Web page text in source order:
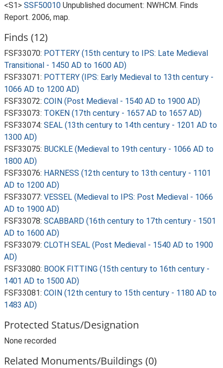
<S1> SSF50010 Unpublished document: NWHCM. Finds
Report. 2006, map.
Finds (12)
FSF33070: POTTERY (15th century to IPS: Late Medieval
Transitional - 1450 AD to 1600 AD)
FSF33071: POTTERY (IPS: Early Medieval to 13th century -
1066 AD to 1200 AD)
FSF33072: COIN (Post Medieval - 1540 AD to 1900 AD)
FSF33073: TOKEN (17th century - 1657 AD to 1657 AD)
FSF33074: SEAL (13th century to 14th century - 1201 AD to
1300 AD)
FSF33075: BUCKLE (Medieval to 19th century - 1066 AD to
1800 AD)
FSF33076: HARNESS (12th century to 13th century - 1101
AD to 1200 AD)
FSF33077: VESSEL (Medieval to IPS: Post Medieval - 1066
AD to 1900 AD)
FSF33078: SCABBARD (16th century to 17th century - 1501
AD to 1600 AD)
FSF33079: CLOTH SEAL (Post Medieval - 1540 AD to 1900
AD)
FSF33080: BOOK FITTING (15th century to 16th century -
1401 AD to 1500 AD)
FSF33081: COIN (12th century to 15th century - 1180 AD to
1483 AD)
Protected Status/Designation
None recorded
Related Monuments/Buildings (0)